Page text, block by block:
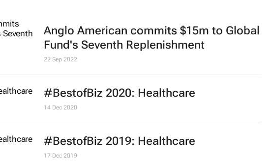
Anglo American commits $15m to Global
Fund's Seventh Replenishment
22 Sep 2022
#BestofBiz 2020: Healthcare
14 Dec 2020
#BestofBiz 2019: Healthcare
17 Dec 2019